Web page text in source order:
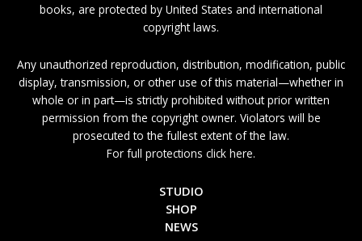
books, are protected by United States and international
copyright laws.
Any unauthorized reproduction, distribution, modification, public
display, transmission, or other use of this material—whether in
whole or in part—is strictly prohibited without prior written
permission from the copyright owner. Violators will be
prosecuted to the fullest extent of the law.
For full protections click here.
STUDIO
SHOP
NEWS